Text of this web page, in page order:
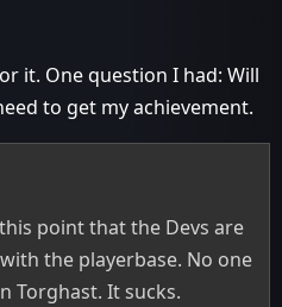
it. One question I had: Will
to get my achievement.
point that the Devs are
the playerbase. No one
Torghast. It sucks.